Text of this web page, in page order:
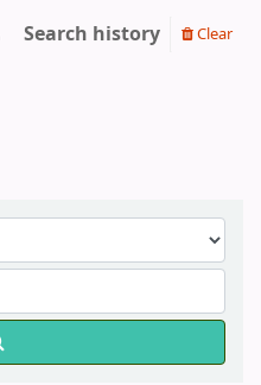
Search history Clear